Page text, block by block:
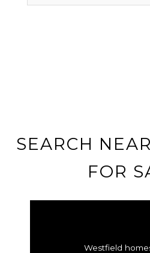
SEARCH
FOR
Westfield